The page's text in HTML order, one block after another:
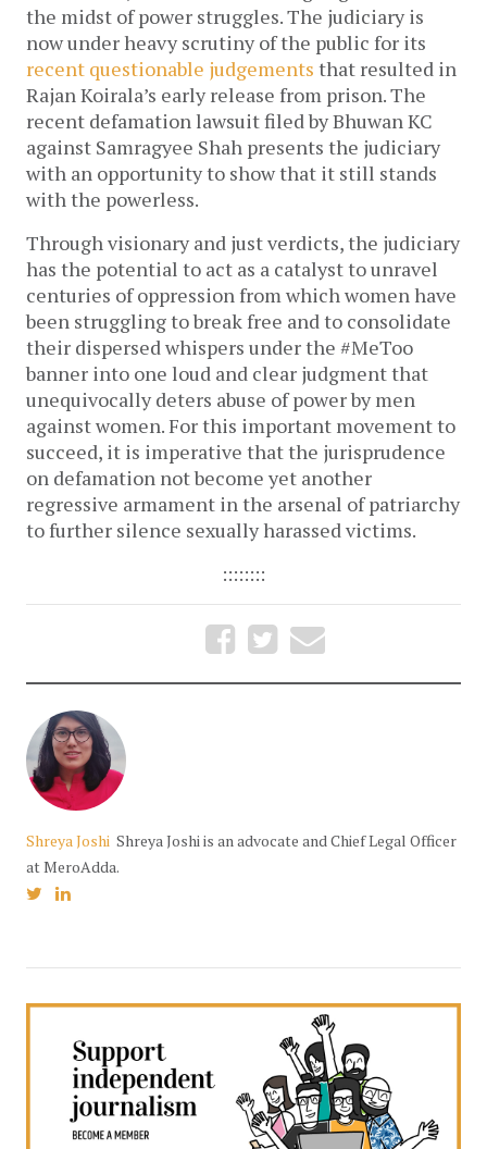
the midst of power struggles. The judiciary is
now under heavy scrutiny of the public for its
recent questionable judgements that resulted in
Rajan Koirala’s early release from prison. The
recent defamation lawsuit filed by Bhuwan KC
against Samragyee Shah presents the judiciary
with an opportunity to show that it still stands
with the powerless.
Through visionary and just verdicts, the judiciary
has the potential to act as a catalyst to unravel
centuries of oppression from which women have
been struggling to break free and to consolidate
their dispersed whispers under the #MeToo
banner into one loud and clear judgment that
unequivocally deters abuse of power by men
against women. For this important movement to
succeed, it is imperative that the jurisprudence
on defamation not become yet another
regressive armament in the arsenal of patriarchy
to further silence sexually harassed victims.
::::::::
Shreya Joshi Shreya Joshi is an advocate and Chief Legal Officer
at MeroAdda.